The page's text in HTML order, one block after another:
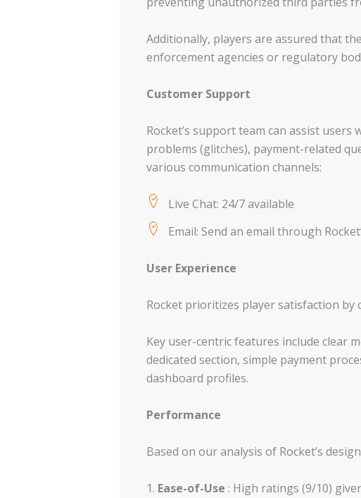
Additionally, players are assured that
enforcement agencies or regulatory
Customer Support
Rocket’s support team can assist
problems (glitches), payment-related
various communication channels:
Live Chat: 24/7 available
Email: Send an email through
User Experience
Rocket prioritizes player satisfaction
Key user-centric features include clear
dedicated section, simple payment
dashboard profiles.
Performance
Based on our analysis of Rocket’s
Ease-of-Use : High ratings (9/10)